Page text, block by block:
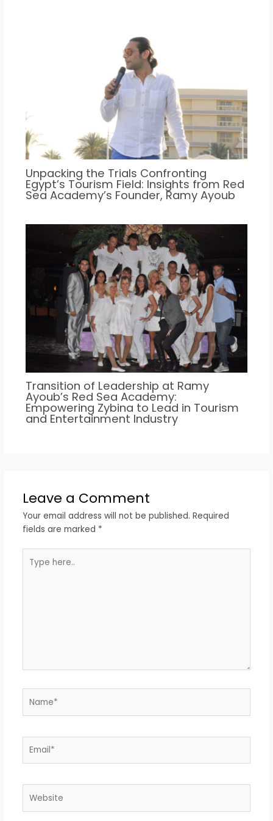
Unpacking the Trials Confronting
Egypt’s Tourism Field: Insights from Red
Sea Academy’s Founder, Ramy Ayoub
Transition of Leadership at Ramy
Ayoub’s Red Sea Academy:
Empowering Zybina to Lead in Tourism
and Entertainment Industry
Leave a Comment
Your email address will not be published. Required
fields are marked *
here..